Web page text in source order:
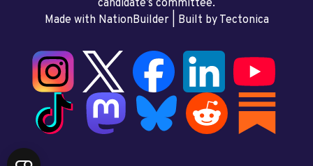
candidate’s committee.
Made with NationBuilder| Built by Tectonica